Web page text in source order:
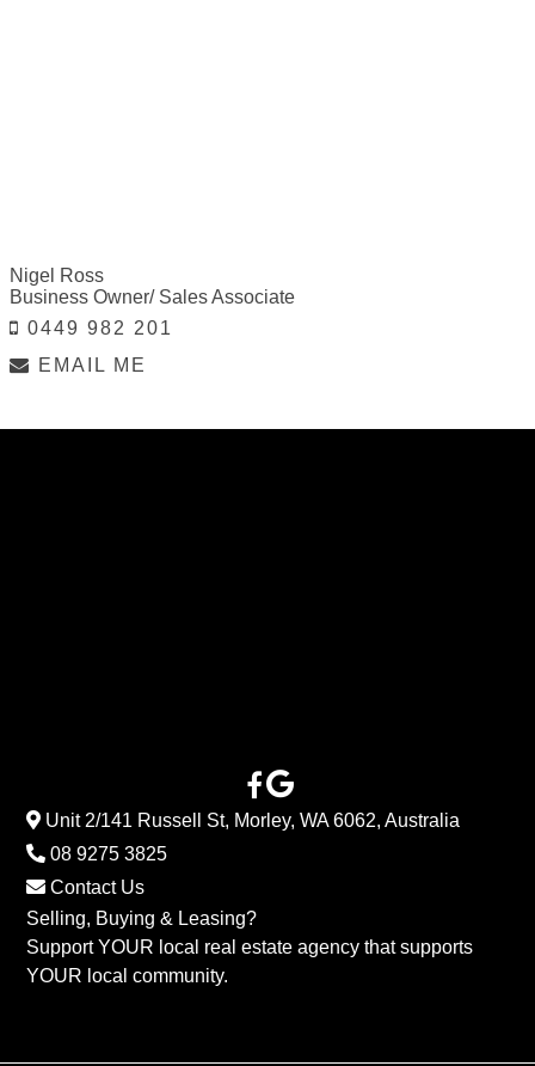
Nigel Ross
Business Owner/ Sales Associate
0449 982 201
EMAIL ME
Unit 2/141 Russell St, Morley, WA 6062, Australia
08 9275 3825
Contact Us
Selling, Buying & Leasing?
Support YOUR local real estate agency that supports
YOUR local community.